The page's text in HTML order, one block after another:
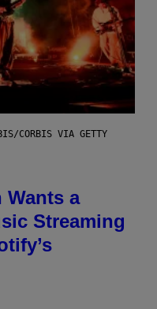
CORBIS VIA GETTY
Wants a
Streaming